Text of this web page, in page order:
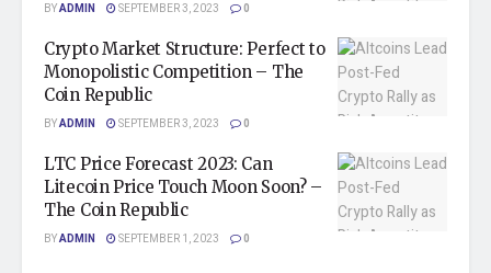
BYADMIN SEPTEMBER 3, 2023 0
Crypto Market Structure: Perfect to
Monopolistic Competition – The
Coin Republic
BYADMIN SEPTEMBER 3, 2023 0
LTC Price Forecast 2023: Can
Litecoin Price Touch Moon Soon? –
The Coin Republic
BYADMIN SEPTEMBER 1, 2023 0